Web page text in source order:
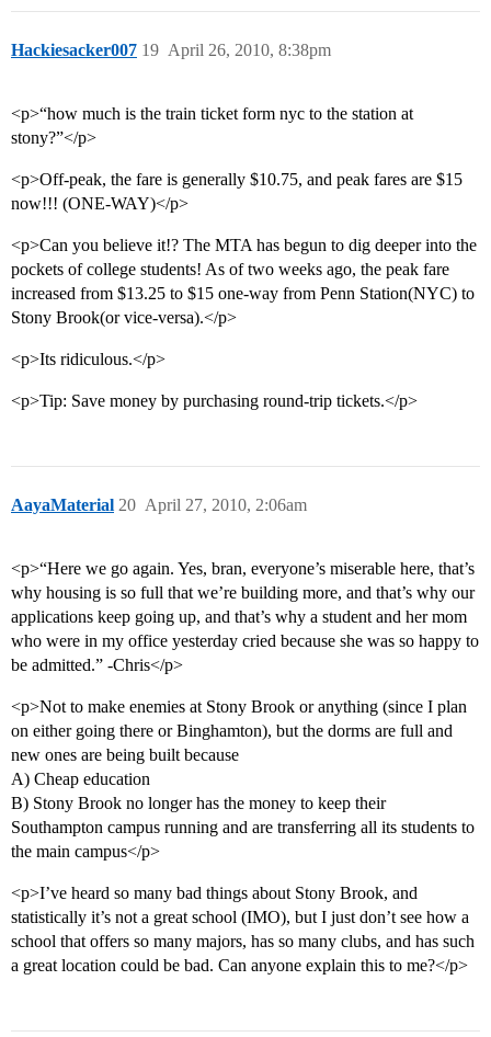
Hackiesacker007 April 26, 2010, 8:38pm
19
<p>“how much is the train ticket form nyc to the station at
stony?”</p>
<p>Off-peak, the fare is generally $10.75, and peak fares are $15
now!!! (ONE-WAY)</p>
<p>Can you believe it!? The MTA has begun to dig deeper into the
pockets of college students! As of two weeks ago, the peak fare
increased from $13.25 to $15 one-way from Penn Station(NYC) to
Stony Brook(or vice-versa).</p>
<p>Its ridiculous.</p>
<p>Tip: Save money by purchasing round-trip tickets.</p>
AayaMaterial April 27, 2010, 2:06am
20
<p>“Here we go again. Yes, bran, everyone’s miserable here, that’s
why housing is so full that we’re building more, and that’s why our
applications keep going up, and that’s why a student and her mom
who were in my office yesterday cried because she was so happy to
be admitted.” -Chris</p>
<p>Not to make enemies at Stony Brook or anything (since I plan
on either going there or Binghamton), but the dorms are full and
new ones are being built because
A) Cheap education
B) Stony Brook no longer has the money to keep their
Southampton campus running and are transferring all its students to
the main campus</p>
<p>I’ve heard so many bad things about Stony Brook, and
statistically it’s not a great school (IMO), but I just don’t see how a
school that offers so many majors, has so many clubs, and has such
a great location could be bad. Can anyone explain this to me?</p>